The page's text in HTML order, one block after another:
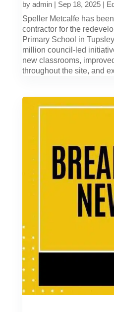
by admin| Sep 18, 2025|
Speller Metcalfe has
contractor for the
Primary School in
million council-led
new classrooms,
throughout the site, and